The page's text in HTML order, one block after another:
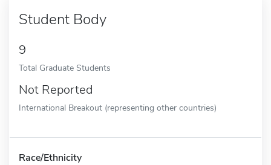
Student Body
9
Total Graduate Students
Not Reported
International Breakout (representing other countries)
Race/Ethnicity